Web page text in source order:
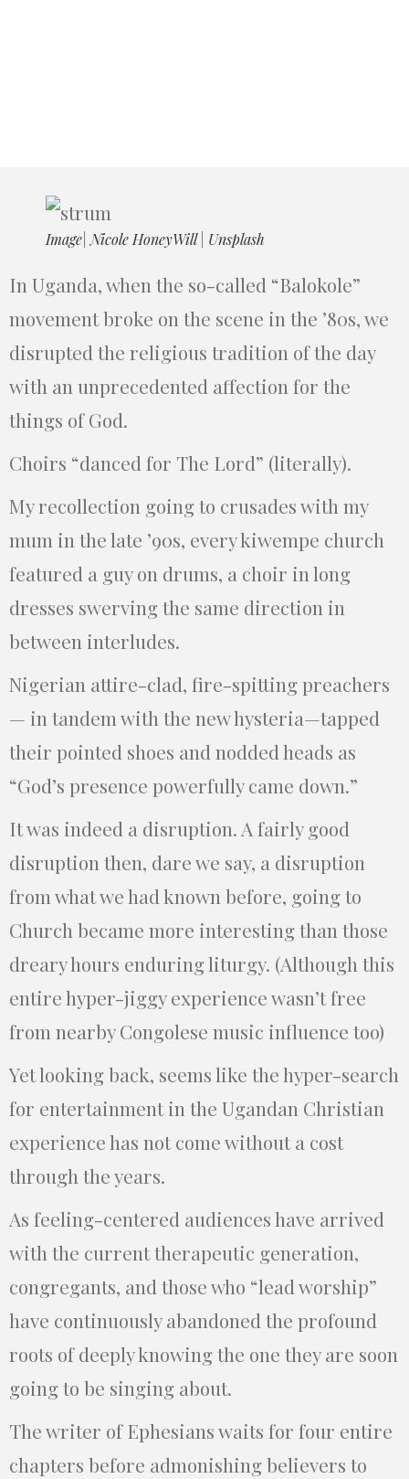
Image| Nicole HoneyWill | Unsplash
In Uganda, when the so-called “Balokole”
movement broke on the scene in the ’80s, we
disrupted the religious tradition of the day
with an unprecedented affection for the
things of God.
Choirs “danced for The Lord” (literally).
My recollection going to crusades with my
mum in the late ’90s, every kiwempe church
featured a guy on drums, a choir in long
dresses swerving the same direction in
between interludes.
Nigerian attire-clad, fire-spitting preachers
— in tandem with the new hysteria—tapped
their pointed shoes and nodded heads as
“God’s presence powerfully came down.”
It was indeed a disruption. A fairly good
disruption then, dare we say, a disruption
from what we had known before, going to
Church became more interesting than those
dreary hours enduring liturgy. (Although this
entire hyper-jiggy experience wasn’t free
from nearby Congolese music influence too)
Yet looking back, seems like the hyper-search
for entertainment in the Ugandan Christian
experience has not come without a cost
through the years.
As feeling-centered audiences have arrived
with the current therapeutic generation,
congregants, and those who “lead worship”
have continuously abandoned the profound
roots of deeply knowing the one they are soon
going to be singing about.
The writer of Ephesians waits for four entire
chapters before admonishing believers to